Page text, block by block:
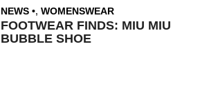
NEWS , WOMENSWEAR
FOOTWEAR FINDS: MIU MIU
BUBBLE SHOE